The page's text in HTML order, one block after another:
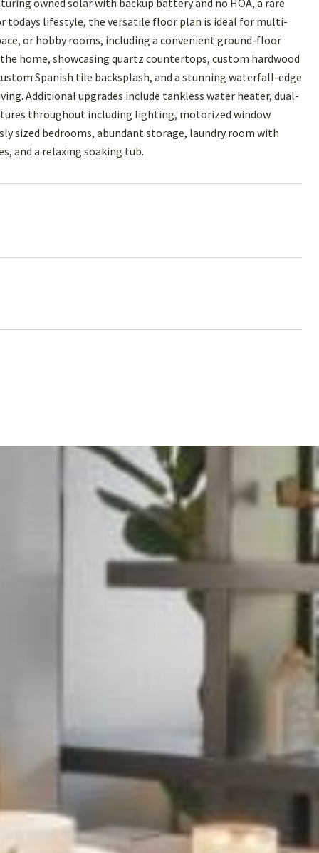
owned solar with backup battery and no HOA, a rare
todays lifestyle, the versatile floor plan is ideal for multi-
or hobby rooms, including a convenient ground-floor
home, showcasing quartz countertops, custom hardwood
Spanish tile backsplash, and a stunning waterfall-edge
Additional upgrades include tankless water heater, dual-
throughout including lighting, motorized window
sized bedrooms, abundant storage, laundry room with
and a relaxing soaking tub.